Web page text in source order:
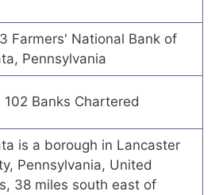
Farmers' National Bank of
Pennsylvania
102 Banks Chartered
is a borough in Lancaster
Pennsylvania, United
38 miles south east of